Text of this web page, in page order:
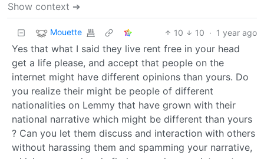
Show context ➔
Mouette 10 10 · 1 year ago
Yes that what I said they live rent free in your head
get a life please, and accept that people on the
internet might have different opinions than yours. Do
you realize their might be people of different
nationalities on Lemmy that have grown with their
national narrative which might be different than yours
? Can you let them discuss and interaction with others
without harassing them and spamming your narrative,